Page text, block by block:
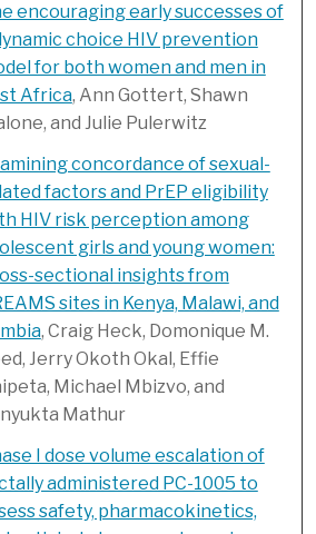
encouraging early successes of
choice HIV prevention
for both women and men in
Africa, Ann Gottert, Shawn
and Julie Pulerwitz
concordance of sexual-
factors and PrEP eligibility
HIV risk perception among
girls and young women:
sectional insights from
sites in Kenya, Malawi, and
, Craig Heck, Domonique M.
Jerry Okoth Okal, Effie
Michael Mbizvo, and
Mathur
I dose volume escalation of
administered PC-1005 to
safety, pharmacokinetics,